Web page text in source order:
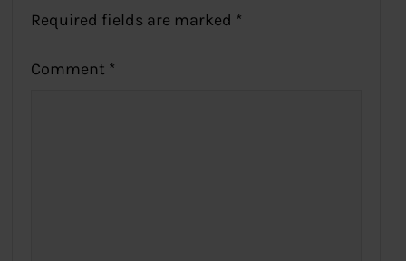
Required fields are marked *
Comment *